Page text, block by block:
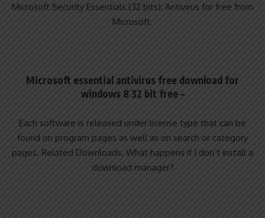
Microsoft Security Essentials (32 bits): Antivirus for free from
Microsoft.
Microsoft essential antivirus free download for
windows 8 32 bit free –
Each software is released under license type that can be
found on program pages as well as on search or category
pages. Related Downloads. What happens if I don’t install a
download manager?